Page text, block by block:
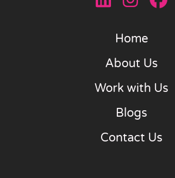
Home
About Us
Work with Us
Blogs
Contact Us